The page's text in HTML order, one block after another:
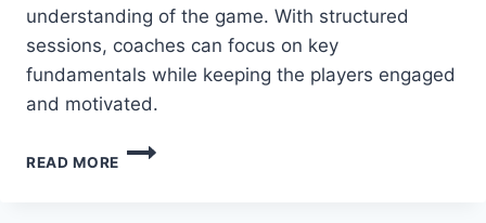
understanding of the game. With structured
sessions, coaches can focus on key
fundamentals while keeping the players engaged
and motivated.
READ MORE
U8